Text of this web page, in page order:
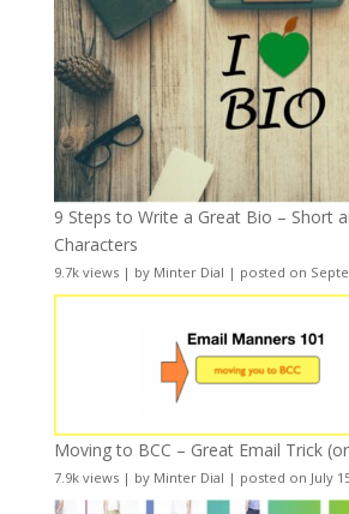
9 Steps to Write a Great Bio – Short
Characters
9.7k views| by Minter Dial | posted on
Moving to BCC – Great Email Trick
7.9k views| by Minter Dial | posted on July